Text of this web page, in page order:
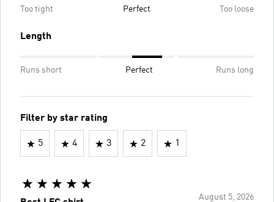
Too tight Perfect Too loose
Length
Runs short Perfect Runs long
Filter by star rating
5 4 3 2 1
August 5, 2026